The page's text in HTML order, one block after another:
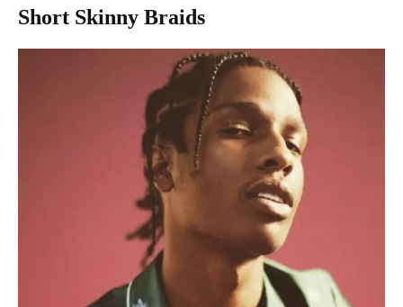
Short Skinny Braids